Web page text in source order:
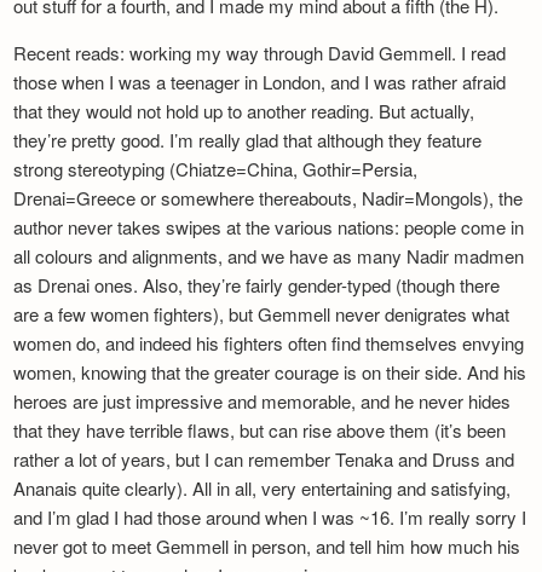
out stuff for a fourth, and I made my mind about a fifth (the H).
Recent reads: working my way through David Gemmell. I read
those when I was a teenager in London, and I was rather afraid
that they would not hold up to another reading. But actually,
they’re pretty good. I’m really glad that although they feature
strong stereotyping (Chiatze=China, Gothir=Persia,
Drenai=Greece or somewhere thereabouts, Nadir=Mongols), the
author never takes swipes at the various nations: people come in
all colours and alignments, and we have as many Nadir madmen
as Drenai ones. Also, they’re fairly gender-typed (though there
are a few women fighters), but Gemmell never denigrates what
women do, and indeed his fighters often find themselves envying
women, knowing that the greater courage is on their side. And his
heroes are just impressive and memorable, and he never hides
that they have terrible flaws, but can rise above them (it’s been
rather a lot of years, but I can remember Tenaka and Druss and
Ananais quite clearly). All in all, very entertaining and satisfying,
and I’m glad I had those around when I was ~16. I’m really sorry I
never got to meet Gemmell in person, and tell him how much his